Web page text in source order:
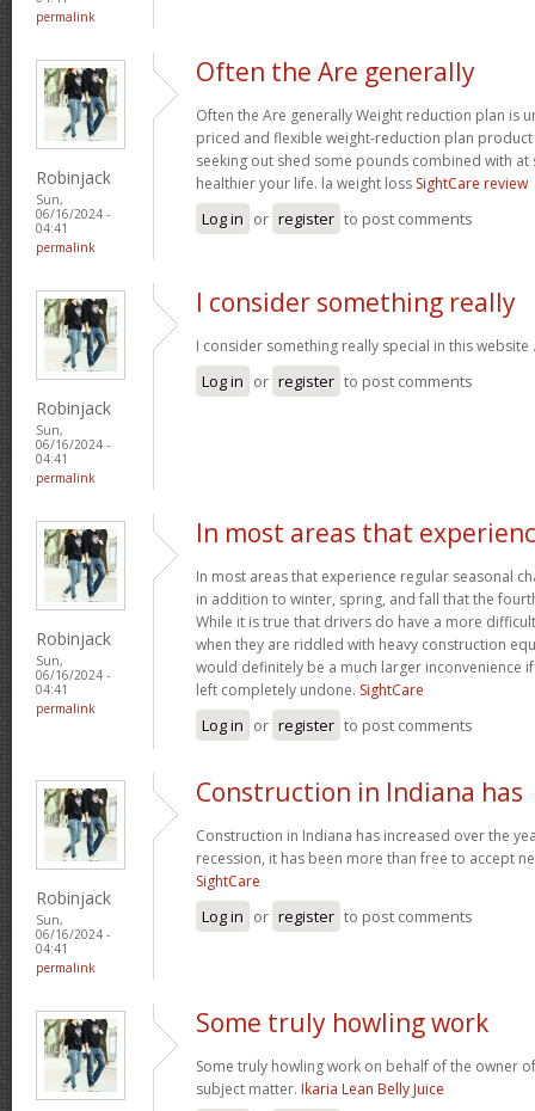
permalink
Robinjack
Sun,
06/16/2024 -
04:41
permalink
Often the Are generally
Often the Are generally Weight reduction plan is
priced and flexible weight-reduction plan
seeking out shed some pounds combined with
healthier your life. la weight loss SightCare review
Log in or register to post comments
Robinjack
Sun,
06/16/2024 -
04:41
permalink
I consider something really
I consider something really special in this website
Log in or register to post comments
Robinjack
Sun,
06/16/2024 -
04:41
permalink
In most areas that
In most areas that experience regular seasonal
in addition to winter, spring, and fall that the
While it is true that drivers do have a more
when they are riddled with heavy construction
would definitely be a much larger inconvenience
left completely undone. SightCare
Log in or register to post comments
Robinjack
Sun,
06/16/2024 -
04:41
permalink
Construction in Indiana has
Construction in Indiana has increased over the
recession, it has been more than free to accept
SightCare
Log in or register to post comments
Some truly howling work
Some truly howling work on behalf of the owner
subject matter. Ikaria Lean Belly Juice